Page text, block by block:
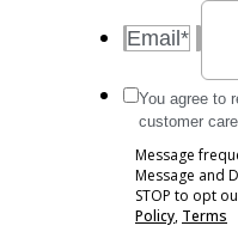
Email*
Message
frequency
vary.
Standard
Message
You agree to
customer
Message
Message and
STOP to opt
Policy, Terms